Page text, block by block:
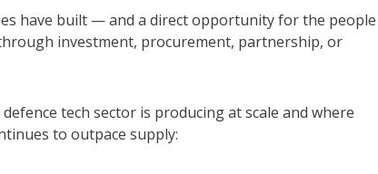
have built — and a direct opportunity for the people
investment, procurement, partnership, or
tech sector is producing at scale and where
to outpace supply: